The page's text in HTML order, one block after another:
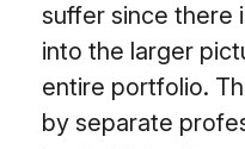
suffer since there
into the larger
entire portfolio.
by separate